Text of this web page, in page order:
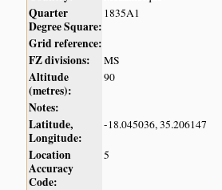
Quarter
Degree Square:
1835A1
Grid reference:
FZ divisions:
MS
Altitude
(metres):
90
Notes:
Latitude,
Longitude:
-18.045036, 35.206147
Location
Accuracy
Code:
5